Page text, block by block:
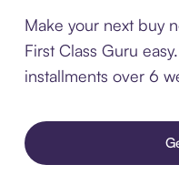
Make your next buy
First Class Guru
installments over 6